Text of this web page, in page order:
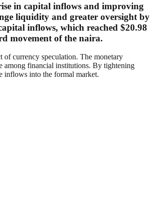
in capital inflows and improving
liquidity and greater oversight by
inflows, which reached $20.98
movement of the naira.
of currency speculation. The monetary
among financial institutions. By tightening
inflows into the formal market.